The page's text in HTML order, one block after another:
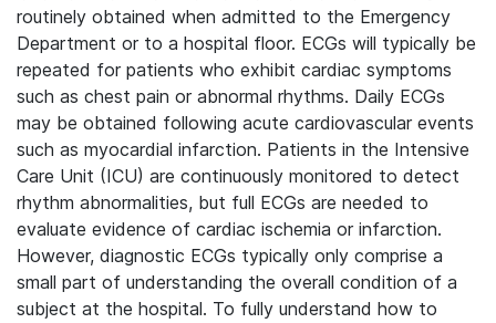
routinely obtained when admitted to the Emergency
Department or to a hospital floor. ECGs will typically be
repeated for patients who exhibit cardiac symptoms
such as chest pain or abnormal rhythms. Daily ECGs
may be obtained following acute cardiovascular events
such as myocardial infarction. Patients in the Intensive
Care Unit (ICU) are continuously monitored to detect
rhythm abnormalities, but full ECGs are needed to
evaluate evidence of cardiac ischemia or infarction.
However, diagnostic ECGs typically only comprise a
small part of understanding the overall condition of a
subject at the hospital. To fully understand how to